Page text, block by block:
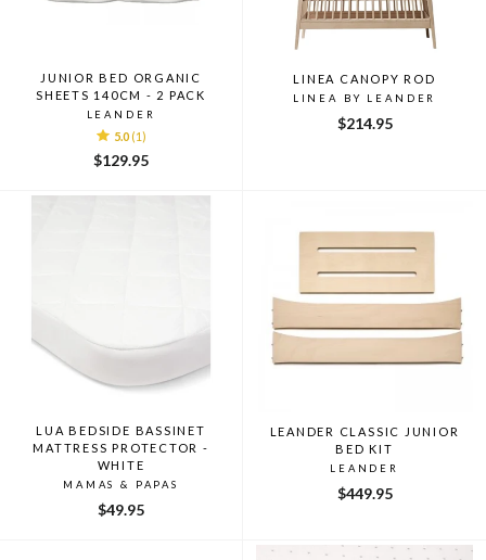
JUNIOR BED ORGANIC
SHEETS 140CM - 2 PACK
LEANDER
5.0 (1)
$129.95
LINEA CANOPY ROD
LINEA BY LEANDER
$214.95
LUA BEDSIDE BASSINET
MATTRESS PROTECTOR -
WHITE
MAMAS & PAPAS
$49.95
LEANDER CLASSIC JUNIOR
BED KIT
LEANDER
$449.95